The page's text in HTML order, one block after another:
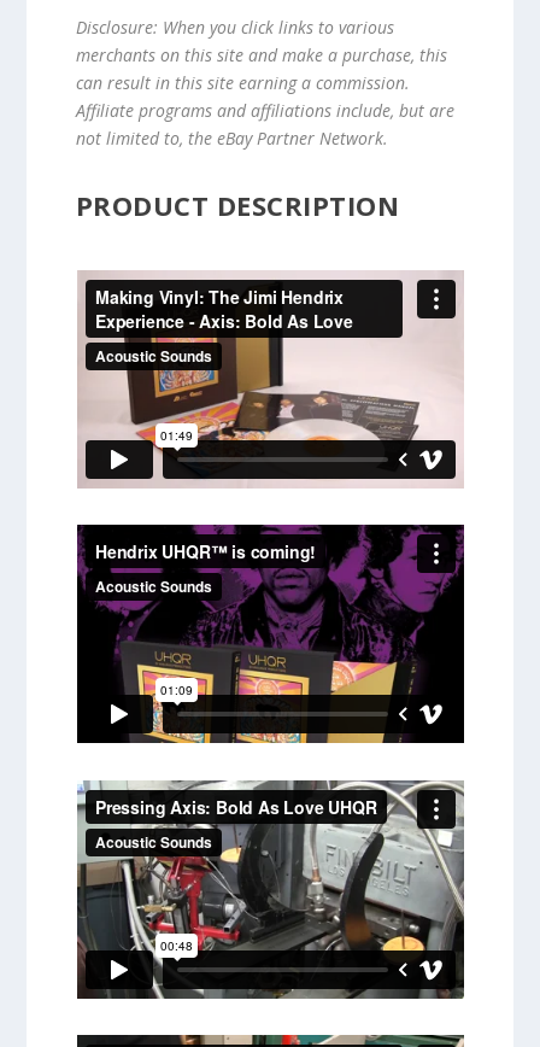
Disclosure: When you click links to various
merchants on this site and make a purchase, this
can result in this site earning a commission.
Affiliate programs and affiliations include, but are
not limited to, the eBay Partner Network.
PRODUCT DESCRIPTION